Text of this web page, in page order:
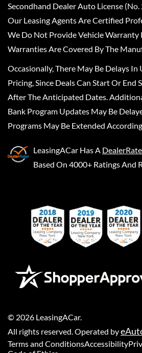
Secondhand Dealer Auto License
Our Leasing Agents Are Certified
We Do Not Provide Vehicle Warranty
Warranties Are Covered By The
Occasionally, There May Be Delays
Pricing, Since Deals Can Start Or End
After The Anticipated Dates.
Bank Program Updates May Be
Programs May Be Extended
LeasingACar Has A
Based On 4000+ Ratings And
© 2026 LeasingACar.
All rights reserved. Operated by
Terms and ConditionsAccessibility